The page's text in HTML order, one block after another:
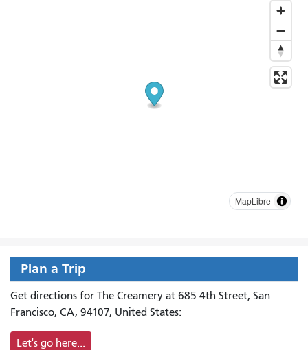
MapLibre
Plan a Trip
Get directions for The Creamery at 685 4th Street, San
Francisco, CA, 94107, United States:
Let's go here...